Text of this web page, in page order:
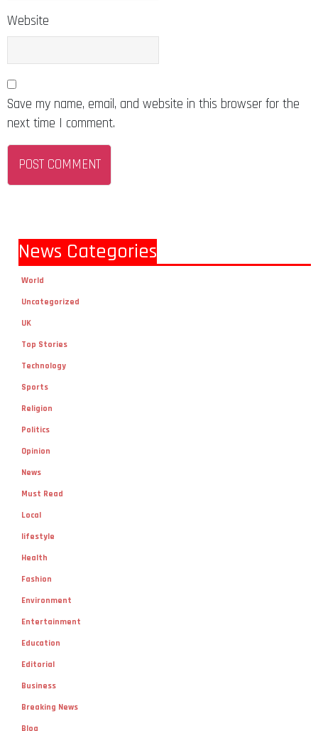
Website
Save my name, email, and website in this browser for the
next time I comment.
News Categories
World
Uncategorized
UK
Top Stories
Technology
Sports
Religion
Politics
Opinion
News
Must Read
Local
lifestyle
Health
Fashion
Environment
Entertainment
Education
Editorial
Business
Breaking News
Blog